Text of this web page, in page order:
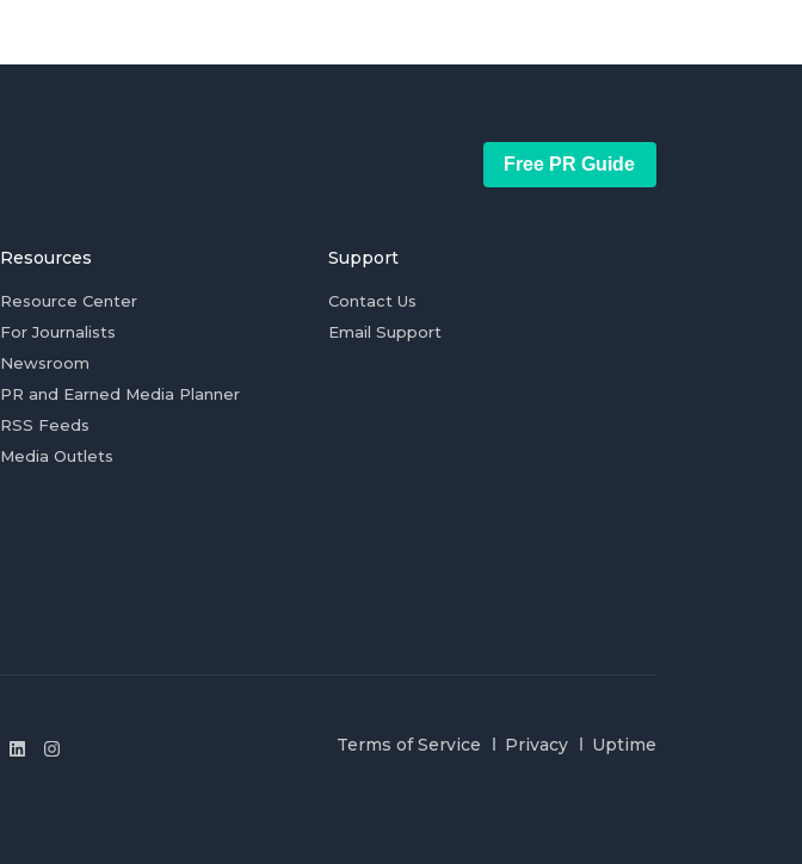
Free PR Guide
Resources
Resource Center
For Journalists
Newsroom
PR and Earned Media Planner
RSS Feeds
Media Outlets
Support
Contact Us
Email Support
Terms of Service Privacy Uptime